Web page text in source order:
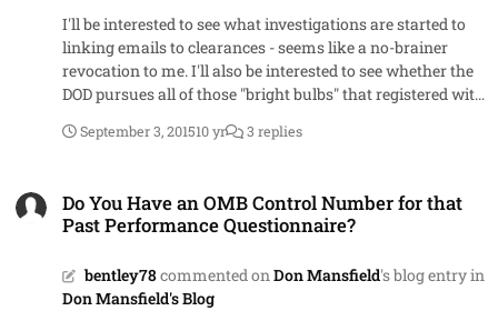
I'll be interested to see what investigations are started to
linking emails to clearances - seems like a no-brainer
revocation to me. I'll also be interested to see whether the
DOD pursues all of those "bright bulbs" that registered with
prosecuted under Article 134 of the UCMJ. I guess the
September 3, 201510 yr 3 replies
Do You Have an OMB Control Number for that
Past Performance Questionnaire?
bentley78commented onDon Mansfield's blog entry in
Don Mansfield's Blog